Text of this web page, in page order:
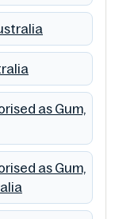
as Gum,
as Gum,